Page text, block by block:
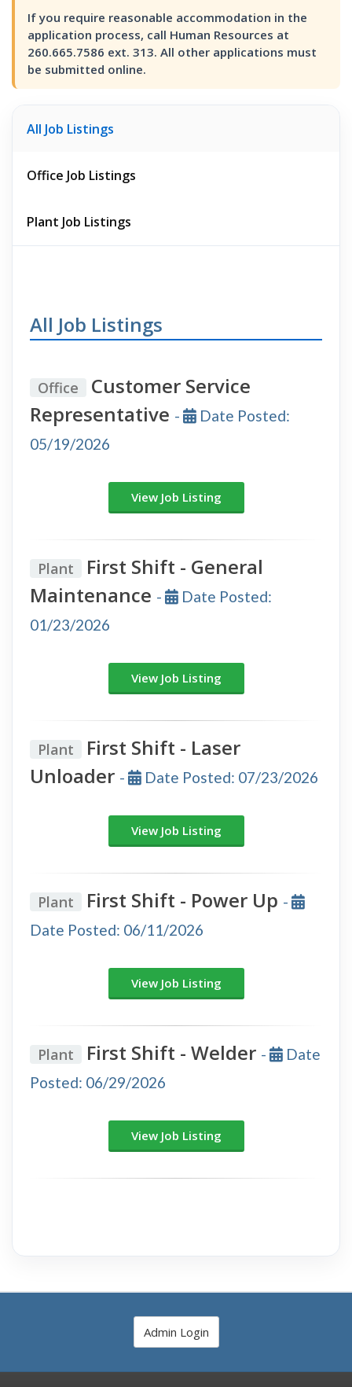
If you require reasonable accommodation in the
application process, call Human Resources at
260.665.7586 ext. 313. All other applications must
be submitted online.
All Job Listings
Office Job Listings
Plant Job Listings
All Job Listings
Office
Customer Service
Representative -
Date Posted:
05/19/2026
View Job Listing
Plant
First Shift - General
Maintenance -
Date Posted:
01/23/2026
View Job Listing
Plant
First Shift - Laser
Unloader - Date Posted: 07/23/2026
View Job Listing
Plant First Shift - Power Up -
Date Posted: 06/11/2026
View Job Listing
Plant First Shift - Welder -
Date
Posted: 06/29/2026
View Job Listing
Admin Login